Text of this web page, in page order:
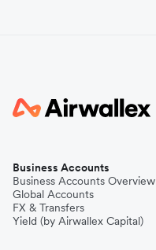
Business Accounts
Business Accounts Overview
Global Accounts
FX & Transfers
Yield (by Airwallex Capital)